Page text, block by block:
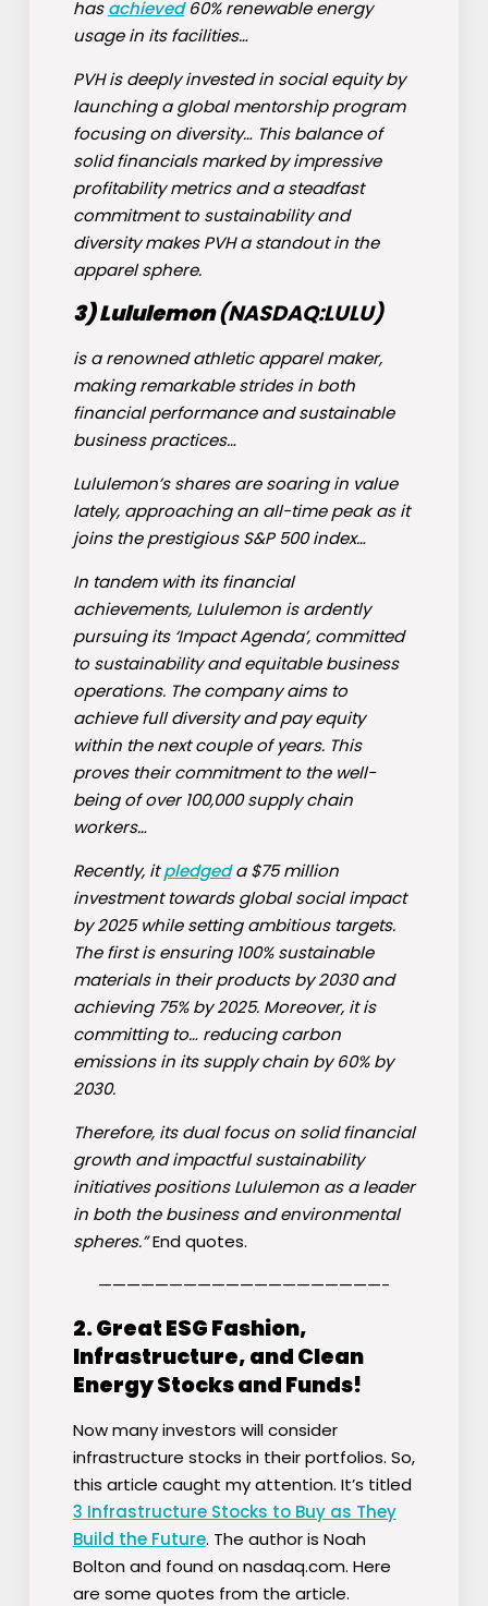
hasachieved60% renewable energy
usage in its facilities…
PVH is deeply invested in social equity by
launching a global mentorship program
focusing on diversity… This balance of
solid financials marked by impressive
profitability metrics and a steadfast
commitment to sustainability and
diversity makes PVH a standout in the
apparel sphere.
3) Lululemon(NASDAQ:LULU)
is a renowned athletic apparel maker,
making remarkable strides in both
financial performance and sustainable
business practices…
Lululemon’s shares are soaring in value
lately, approaching an all-time peak as it
joins the prestigious S&P 500 index…
In tandem with its financial
achievements, Lululemon is ardently
pursuing its ‘Impact Agenda’, committed
to sustainability and equitable business
operations. The company aims to
achieve full diversity and pay equity
within the next couple of years. This
proves their commitment to the well-
being of over 100,000 supply chain
workers…
Recently, itpledgeda $75 million
investment towards global social impact
by 2025 while setting ambitious targets.
The first is ensuring 100% sustainable
materials in their products by 2030 and
achieving 75% by 2025. Moreover, it is
committing to… reducing carbon
emissions in its supply chain by 60% by
2030.
Therefore, its dual focus on solid financial
growth and impactful sustainability
initiatives positions Lululemon as a leader
in both the business and environmental
spheres.”End quotes.
————————————————————-
2. Great ESG Fashion,
Infrastructure, and Clean
Energy Stocks and Funds!
Now many investors will consider
infrastructure stocks in their portfolios. So,
this article caught my attention. It’s titled
3 Infrastructure Stocks to Buy as They
Build the Future. The author is Noah
Bolton and found on nasdaq.com. Here
are some quotes from the article.